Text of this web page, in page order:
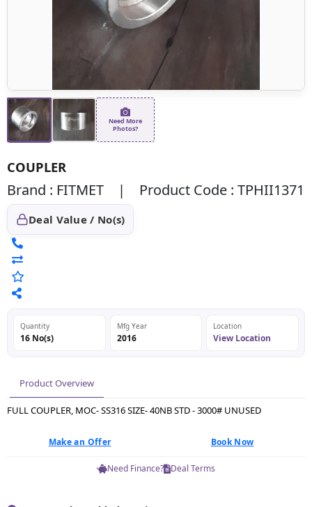
Need More
Photos?
COUPLER
Brand : FITMET | Product Code : TPHII1371
Deal Value / No(s)
Quantity
16 No(s)
Mfg Year
2016
Location
View Location
Product Overview
FULL COUPLER, MOC- SS316 SIZE- 40NB STD - 3000# UNUSED
Make an Offer Book Now
Need Finance? Deal Terms